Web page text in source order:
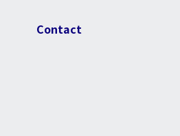
Contact